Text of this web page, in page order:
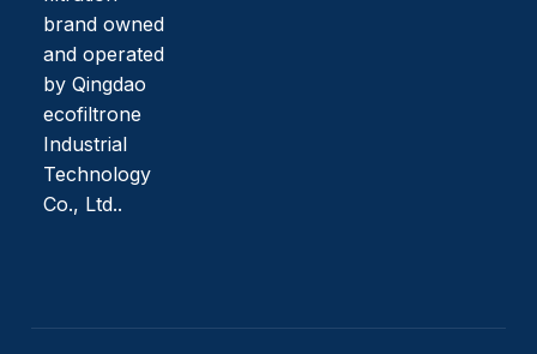
brand owned
and operated
by Qingdao
ecofiltrone
Industrial
Technology
Co., Ltd..